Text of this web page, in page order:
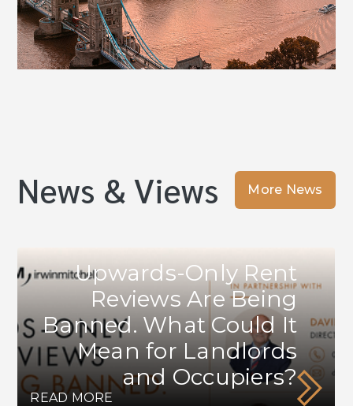
News & Views More News
Upwards-Only Rent
Reviews Are Being
Banned. What Could It
Mean for Landlords
and Occupiers?
READ MORE